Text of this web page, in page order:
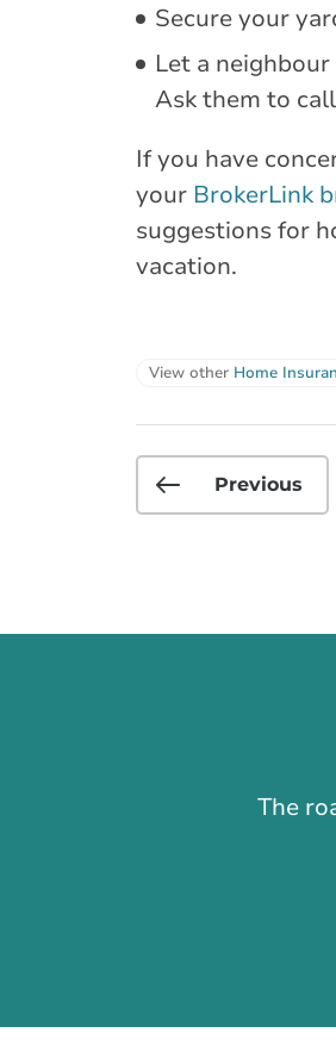
Secure your
Let a
Ask them to
If you have
your BrokerLink
suggestions for
vacation.
View other Home
Previous
The